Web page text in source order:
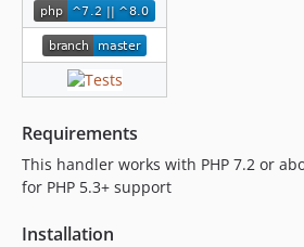
Requirements
This handler works with PHP 7.2 or
for PHP 5.3+ support
Installation